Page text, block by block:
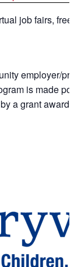
job fairs, free
employer/
is made
a grant